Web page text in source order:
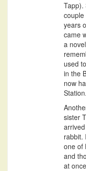
Tapp).
couple
years
came
a
used
in the
now
Station.
sister
rabbit.
one of
and
at